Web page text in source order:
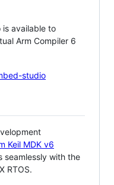
is available to
Arm Compiler 6
studio
Keil MDK v6
seamlessly with the
RTOS.